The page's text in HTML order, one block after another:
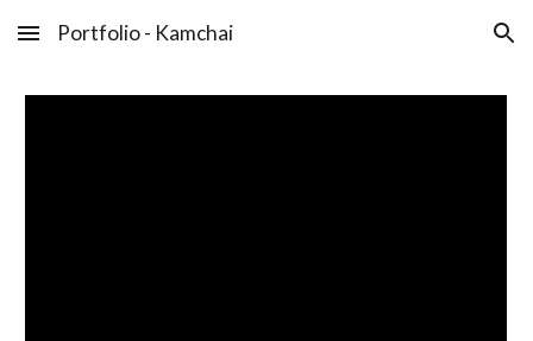
Skip to main content Skip to navigation
Portfolio - Kamchai